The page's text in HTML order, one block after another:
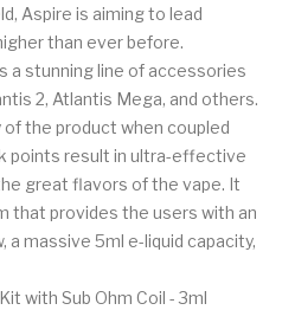
Aspire is aiming to lead
than ever before.
a stunning line of accessories
2, Atlantis Mega, and others.
the product when coupled
points result in ultra-effective
great flavors of the vape. It
that provides the users with an
a massive 5ml e-liquid capacity,
with Sub Ohm Coil - 3ml